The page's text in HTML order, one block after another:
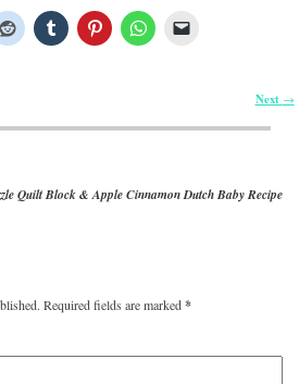
Next →
Quilt Block & Apple Cinnamon Dutch Baby Recipe
Required fields are marked*